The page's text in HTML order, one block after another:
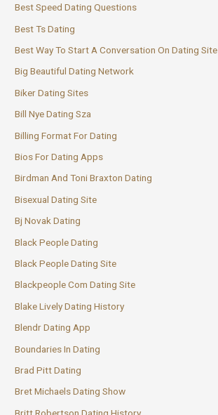
Best Speed Dating Questions
Best Ts Dating
Best Way To Start A Conversation On Dating Site
Big Beautiful Dating Network
Biker Dating Sites
Bill Nye Dating Sza
Billing Format For Dating
Bios For Dating Apps
Birdman And Toni Braxton Dating
Bisexual Dating Site
Bj Novak Dating
Black People Dating
Black People Dating Site
Blackpeople Com Dating Site
Blake Lively Dating History
Blendr Dating App
Boundaries In Dating
Brad Pitt Dating
Bret Michaels Dating Show